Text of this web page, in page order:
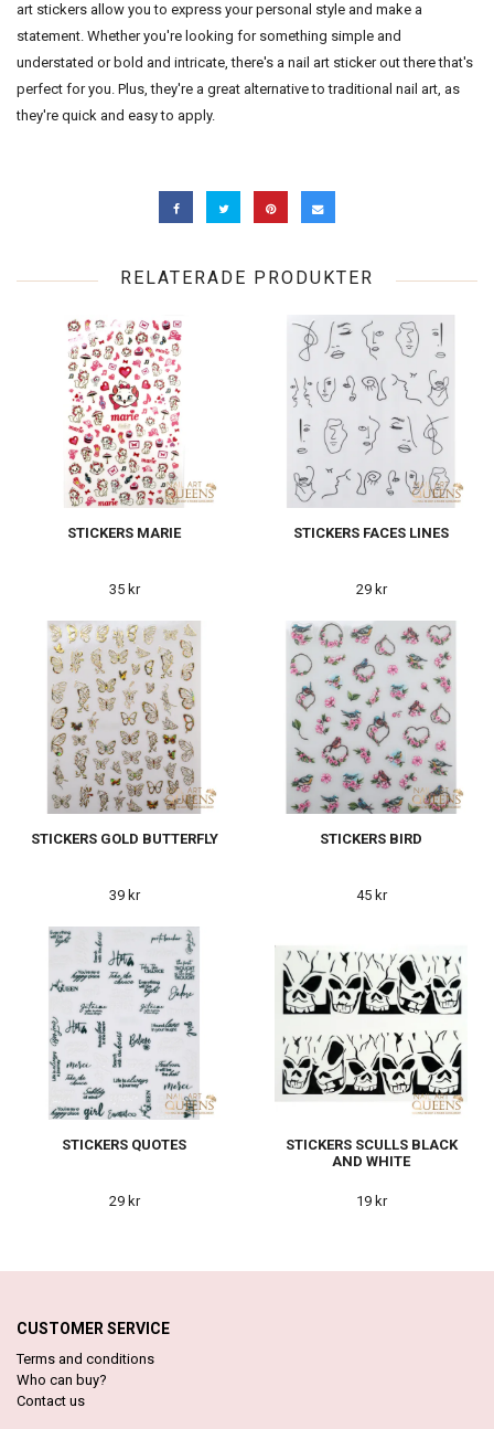
art stickers allow you to express your personal style and make a
statement. Whether you're looking for something simple and
understated or bold and intricate, there's a nail art sticker out there that's
perfect for you. Plus, they're a great alternative to traditional nail art, as
they're quick and easy to apply.
RELATERADE PRODUKTER
STICKERS MARIE
35 kr
STICKERS FACES LINES
29 kr
STICKERS GOLD BUTTERFLY
39 kr
STICKERS BIRD
45 kr
STICKERS QUOTES
29 kr
STICKERS SCULLS BLACK
AND WHITE
19 kr
CUSTOMER SERVICE
Terms and conditions
Who can buy?
Contact us